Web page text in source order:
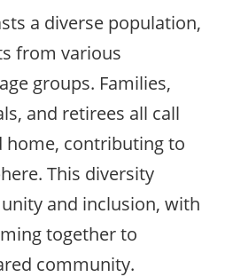
a diverse population,
from various
groups. Families,
and retirees all call
contributing to
This diversity
and inclusion, with
together to
community.